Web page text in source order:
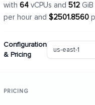
with 64vCPUs and 512GiB
per hour and $2501.8560
Configuration
& Pricing
PRICING